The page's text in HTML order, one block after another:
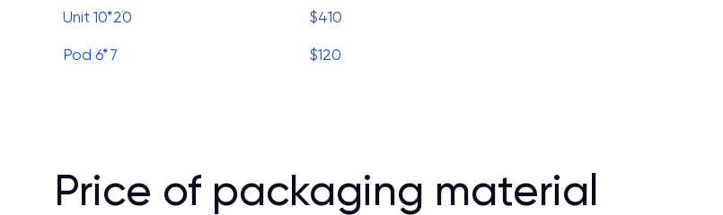
Unit 10*20 $410
Pod 6*7 $120
Price of packaging material